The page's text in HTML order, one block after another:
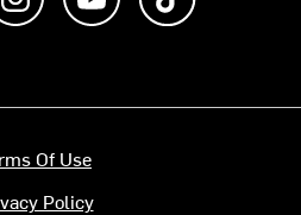
Of Use
Policy